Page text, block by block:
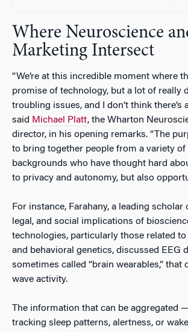
Where Neuroscience
Marketing Intersect
“We’re at this incredible moment where
promise of technology, but a lot of really
troubling issues, and I don’t think there’s
said Michael Platt, the Wharton
director, in his opening remarks. “The
to bring together people from a variety
backgrounds who have thought hard
to privacy and autonomy, but also
For instance, Farahany, a leading scholar
legal, and social implications of
technologies, particularly those related
and behavioral genetics, discussed EEG
sometimes called “brain wearables,” that
wave activity.
The information that can be aggregated
tracking sleep patterns, alertness, or